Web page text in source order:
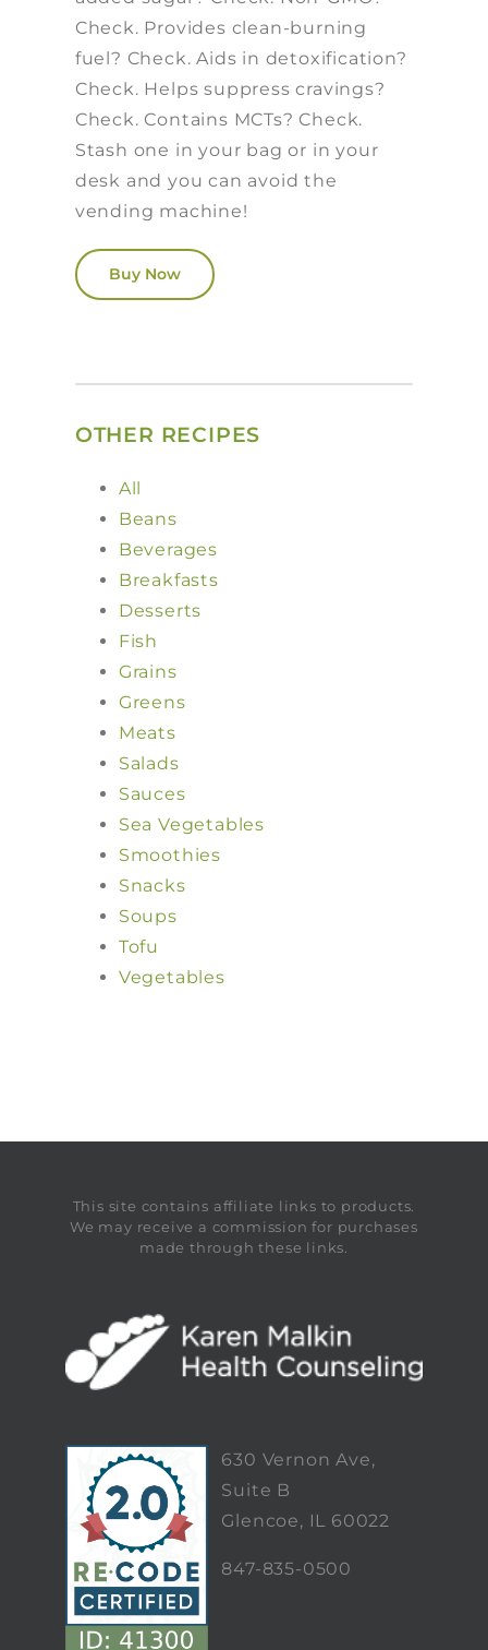
Check. Provides clean-burning
fuel? Check. Aids in detoxification?
Check. Helps suppress cravings?
Check. Contains MCTs? Check.
Stash one in your bag or in your
desk and you can avoid the
vending machine!
Buy Now
OTHER RECIPES
All
Beans
Beverages
Breakfasts
Desserts
Fish
Grains
Greens
Meats
Salads
Sauces
Sea Vegetables
Smoothies
Snacks
Soups
Tofu
Vegetables
This site contains affiliate links to products.
We may receive a commission for purchases
made through these links.
630 Vernon Ave,
Suite B
Glencoe, IL 60022
847-835-0500